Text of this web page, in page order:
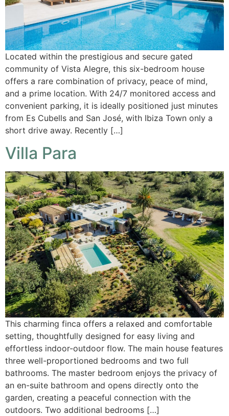
Located within the prestigious and secure gated
community of Vista Alegre, this six-bedroom house
offers a rare combination of privacy, peace of mind,
and a prime location. With 24/7 monitored access and
convenient parking, it is ideally positioned just minutes
from Es Cubells and San José, with Ibiza Town only a
short drive away. Recently […]
Villa Para
This charming finca offers a relaxed and comfortable
setting, thoughtfully designed for easy living and
effortless indoor-outdoor flow. The main house features
three well-proportioned bedrooms and two full
bathrooms. The master bedroom enjoys the privacy of
an en-suite bathroom and opens directly onto the
garden, creating a peaceful connection with the
outdoors. Two additional bedrooms […]